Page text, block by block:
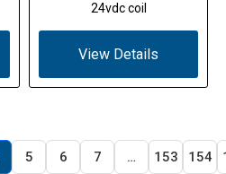
24vdc coil
View Details
5 6 7 … 153 154